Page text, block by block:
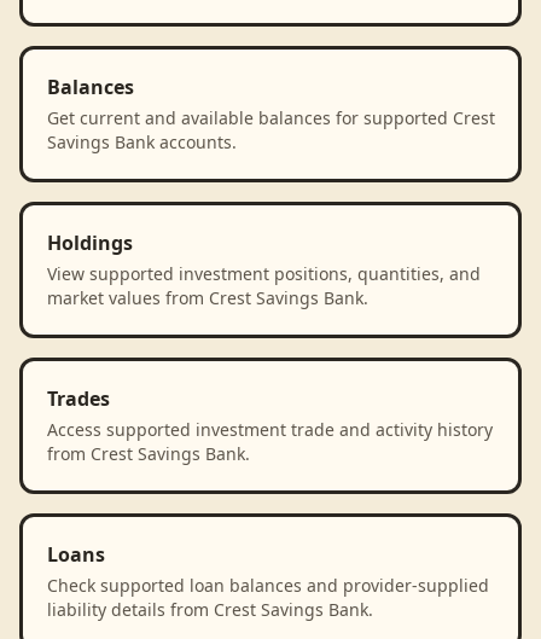
Balances
Get current and available balances for supported Crest
Savings Bank accounts.
Holdings
View supported investment positions, quantities, and
market values from Crest Savings Bank.
Trades
Access supported investment trade and activity history
from Crest Savings Bank.
Loans
Check supported loan balances and provider-supplied
liability details from Crest Savings Bank.